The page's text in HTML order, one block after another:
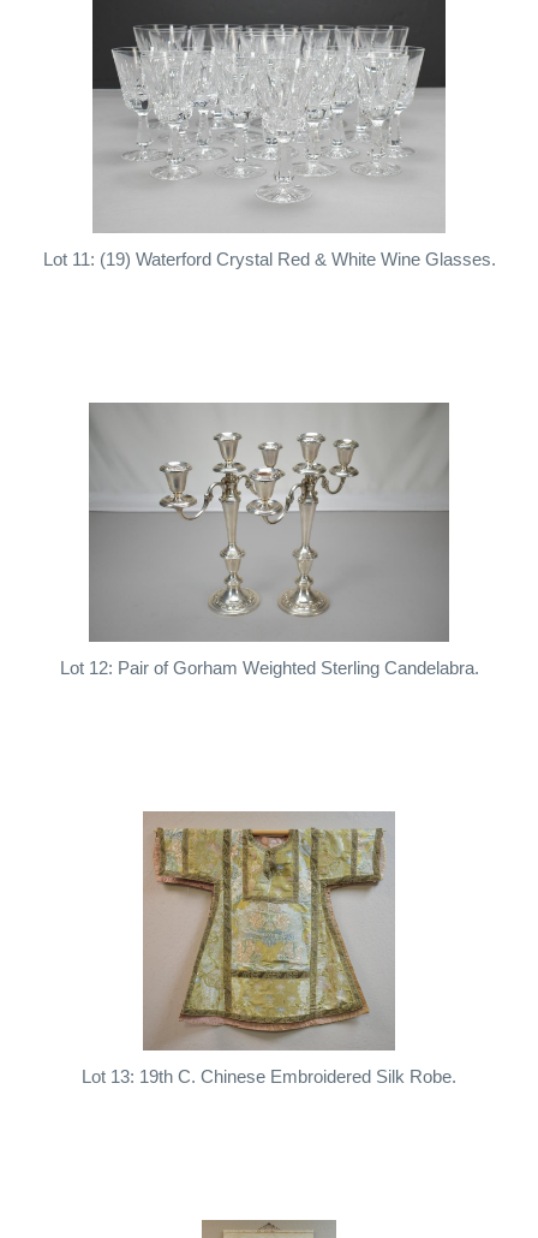
Lot 11: (19) Waterford Crystal Red & White Wine Glasses.
Lot 12: Pair of Gorham Weighted Sterling Candelabra.
Lot 13: 19th C. Chinese Embroidered Silk Robe.